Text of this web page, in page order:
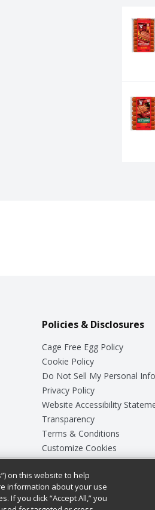
Policies & Disclosures
Cage Free Egg Policy
Cookie Policy
Do Not Sell My Personal
Privacy Policy
Website Accessibility
Transparency
Terms & Conditions
Customize Cookies
on this website to help
information about your use
If you click “Accept All,” you